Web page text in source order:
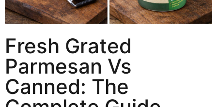
Fresh Grated
Parmesan Vs
Canned: The